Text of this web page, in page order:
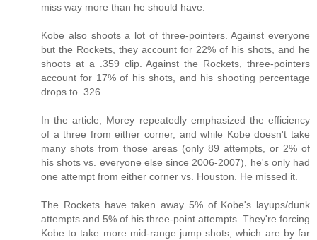
miss way more than he should have.
Kobe also shoots a lot of three-pointers. Against everyone
but the Rockets, they account for 22% of his shots, and he
shoots at a .359 clip. Against the Rockets, three-pointers
account for 17% of his shots, and his shooting percentage
drops to .326.
In the article, Morey repeatedly emphasized the efficiency
of a three from either corner, and while Kobe doesn't take
many shots from those areas (only 89 attempts, or 2% of
his shots vs. everyone else since 2006-2007), he's only had
one attempt from either corner vs. Houston. He missed it.
The Rockets have taken away 5% of Kobe's layups/dunk
attempts and 5% of his three-point attempts. They're forcing
Kobe to take more mid-range jump shots, which are by far